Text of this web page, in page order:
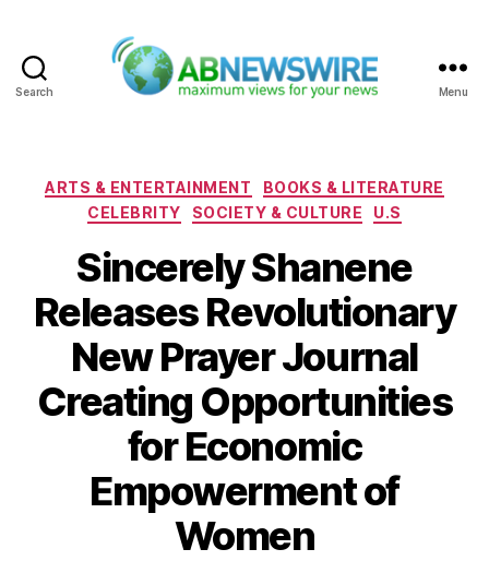
Search Menu
Categories
ARTS & ENTERTAINMENT
BOOKS & LITERATURE
CELEBRITY
SOCIETY & CULTURE U.S
Sincerely Shanene
Releases Revolutionary
New Prayer Journal
Creating Opportunities
for Economic
Empowerment of
Women